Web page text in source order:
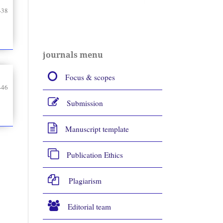
journals menu
Focus & scopes
Submission
Manuscript template
Publication Ethics
Plagiarism
Editorial team